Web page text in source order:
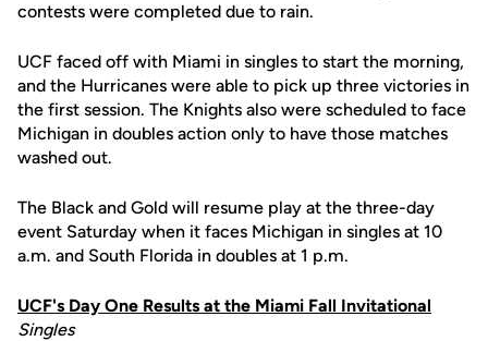
contests were completed due to rain.
UCF faced off with Miami in singles to start the morning,
and the Hurricanes were able to pick up three victories in
the first session. The Knights also were scheduled to face
Michigan in doubles action only to have those matches
washed out.
The Black and Gold will resume play at the three-day
event Saturday when it faces Michigan in singles at 10
a.m. and South Florida in doubles at 1 p.m.
UCF's Day One Results at the Miami Fall Invitational
Singles